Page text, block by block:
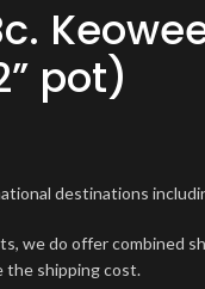
pot)
destinations
we do offer combined
the shipping cost.